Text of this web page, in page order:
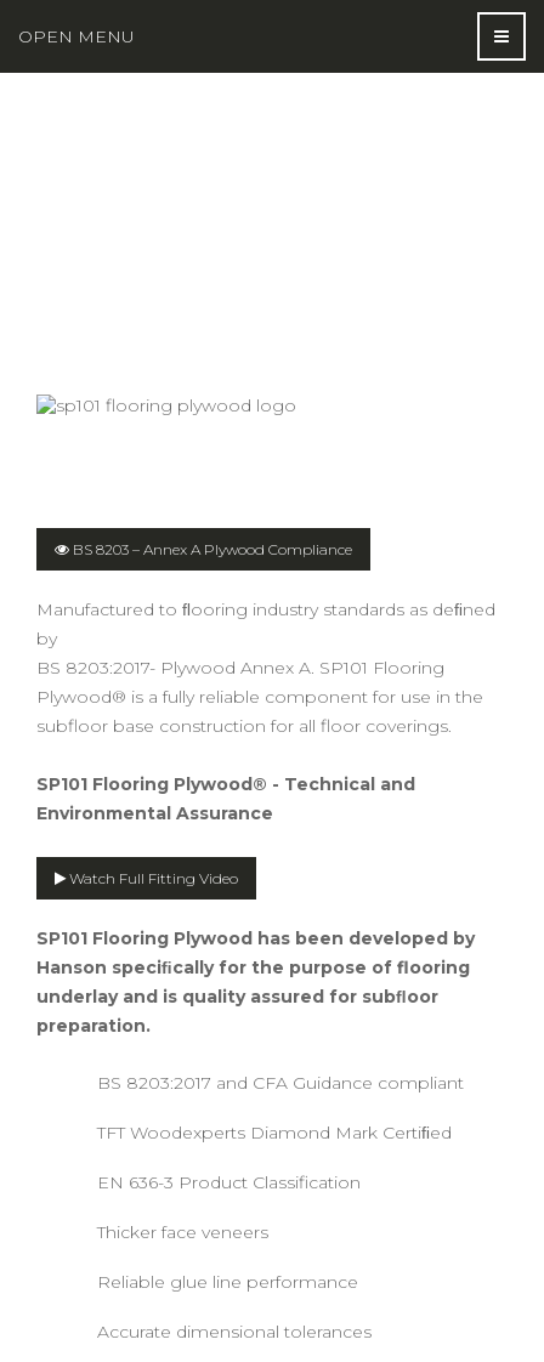
OPEN MENU
BS 8203 – Annex A Plywood Compliance
Manufactured to ﬂooring industry standards as deﬁned
by
BS 8203:2017- Plywood Annex A. SP101 Flooring
Plywood® is a fully reliable component for use in the
subfloor base construction for all floor coverings.
SP101 Flooring Plywood® - Technical and
Environmental Assurance
Watch Full Fitting Video
SP101 Flooring Plywood has been developed by
Hanson speciﬁcally for the purpose of flooring
underlay and is quality assured for subﬂoor
preparation.
BS 8203:2017 and CFA Guidance compliant
TFT Woodexperts Diamond Mark Certiﬁed
EN 636-3 Product Classification
Thicker face veneers
Reliable glue line performance
Accurate dimensional tolerances